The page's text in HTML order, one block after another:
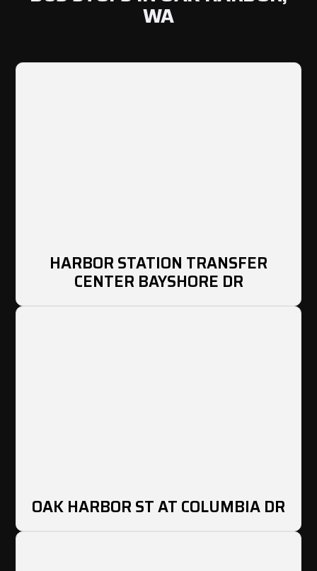
WA
HARBOR STATION TRANSFER
CENTER BAYSHORE DR
OAK HARBOR ST AT COLUMBIA DR